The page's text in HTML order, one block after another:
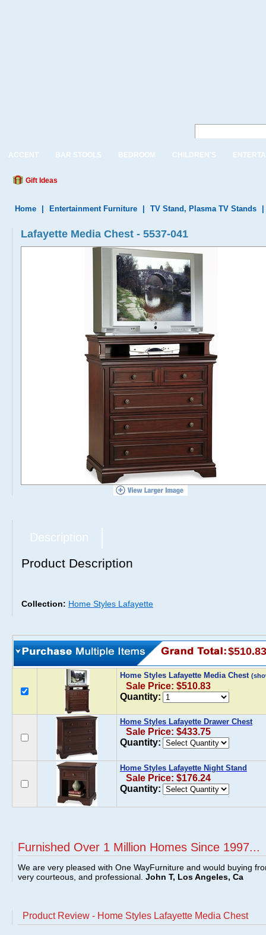
ACCENT BAR STOOLS BEDROOM CHILDREN'S
Gift Ideas
Home Entertainment Furniture TV Stand, Plasma TV Stands
Lafayette Media Chest - 5537-041
Description
Product Description
Collection: Home Styles Lafayette
$510.83
Home Styles Lafayette Media Chest
Sale Price: $510.83
Quantity:
Home Styles Lafayette Drawer Chest
Sale Price: $433.75
Quantity:
Home Styles Lafayette Night Stand
Sale Price: $176.24
Quantity:
Furnished Over 1 Million Homes Since 1997...
We are very pleased with One WayFurniture and would buying
very courteous, and professional. John T, Los Angeles, Ca
Product Review - Home Styles Lafayette Media Chest